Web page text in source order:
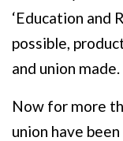
‘Education and
possible,
and union made.
Now for more
union have